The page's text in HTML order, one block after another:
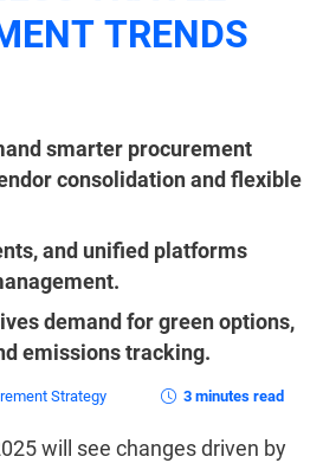
TRENDS
smarter procurement
consolidation and flexible
and unified platforms
demand for green options,
emissions tracking.
Strategy 3 minutes read
will see changes driven by